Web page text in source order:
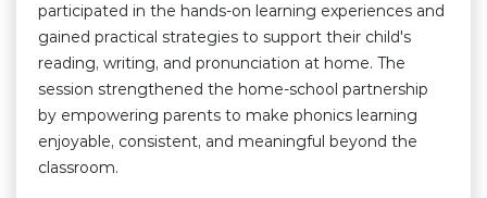
participated in the hands-on learning experiences and
gained practical strategies to support their child's
reading, writing, and pronunciation at home. The
session strengthened the home-school partnership
by empowering parents to make phonics learning
enjoyable, consistent, and meaningful beyond the
classroom.